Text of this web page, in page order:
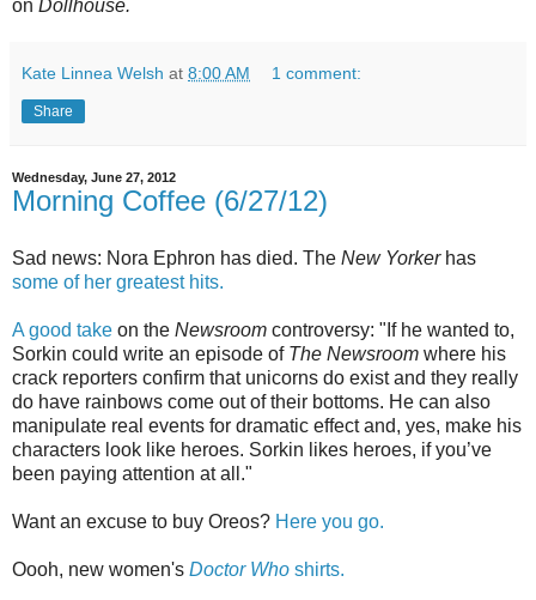
on Dollhouse.
Kate Linnea Welsh at 8:00 AM 1 comment:
Share
Wednesday, June 27, 2012
Morning Coffee (6/27/12)
Sad news: Nora Ephron has died. The New Yorkerhas
some of her greatest hits.
A good take on the Newsroom controversy: "If he wanted to,
Sorkin could write an episode of The Newsroom where his
crack reporters confirm that unicorns do exist and they really
do have rainbows come out of their bottoms. He can also
manipulate real events for dramatic effect and, yes, make his
characters look like heroes. Sorkin likes heroes, if you’ve
been paying attention at all."
Want an excuse to buy Oreos? Here you go.
Oooh, new women's Doctor Who shirts.